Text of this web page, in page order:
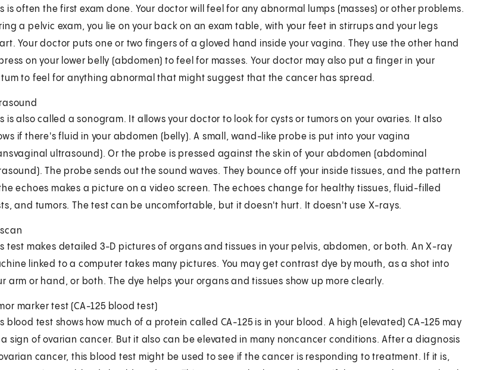
is often the first exam done. Your doctor will feel for any abnormal lumps (masses) or other problems.
a pelvic exam, you lie on your back on an exam table, with your feet in stirrups and your legs
Your doctor puts one or two fingers of a gloved hand inside your vagina. They use the other hand
on your lower belly (abdomen) to feel for masses. Your doctor may also put a finger in your
to feel for anything abnormal that might suggest that the cancer has spread.
is also called a sonogram. It allows your doctor to look for cysts or tumors on your ovaries. It also
if there's fluid in your abdomen (belly). A small, wand-like probe is put into your vagina
ultrasound). Or the probe is pressed against the skin of your abdomen (abdominal
The probe sends out the sound waves. They bounce off your inside tissues, and the pattern
echoes makes a picture on a video screen. The echoes change for healthy tissues, fluid-filled
and tumors. The test can be uncomfortable, but it doesn't hurt. It doesn't use X-rays.
scan
test makes detailed 3-D pictures of organs and tissues in your pelvis, abdomen, or both. An X-ray
linked to a computer takes many pictures. You may get contrast dye by mouth, as a shot into
arm or hand, or both. The dye helps your organs and tissues show up more clearly.
marker test (CA-125 blood test)
blood test shows how much of a protein called CA-125 is in your blood. A high (elevated) CA-125 may
a sign of ovarian cancer. But it also can be elevated in many noncancer conditions. After a diagnosis
cancer, this blood test might be used to see if the cancer is responding to treatment. If it is,